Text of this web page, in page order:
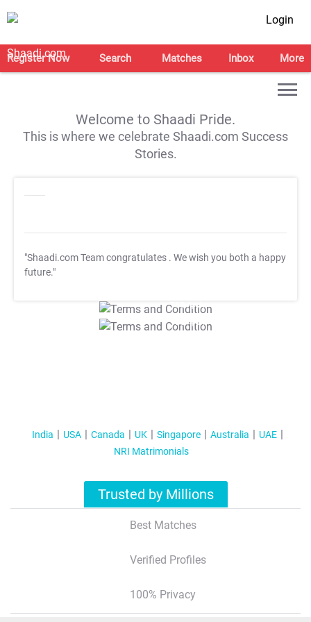
Login
Register Now Search Matches Inbox More
Welcome to Shaadi Pride.
This is where we celebrate Shaadi.com Success
Stories.
"Shaadi.com Team congratulates . We wish you both a happy
future."
T&C Apply
T&C Apply
India USA Canada UK Singapore Australia
UAE
NRI Matrimonials
Trusted by Millions
Best Matches
Verified Profiles
100% Privacy